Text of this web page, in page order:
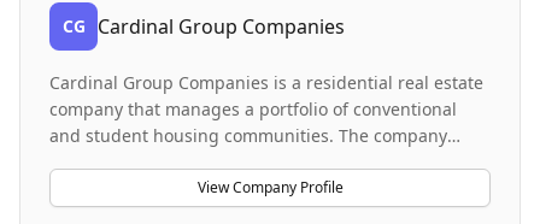
CG Cardinal Group Companies
Cardinal Group Companies is a residential real estate
company that manages a portfolio of conventional
and student housing communities. The company
critical financial and resident management functions
across multiple properties. Cardinal Group provides
View Company Profile